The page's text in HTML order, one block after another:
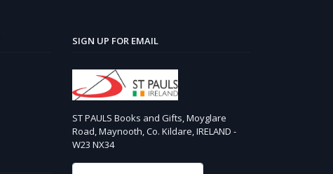
SIGN UP FOR EMAIL
ST PAULS Books and Gifts, Moyglare
Road, Maynooth, Co. Kildare, IRELAND -
W23 NX34